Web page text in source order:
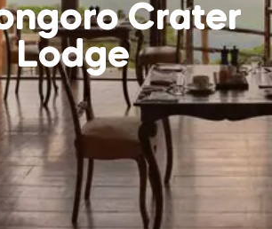
Crater
Lodge